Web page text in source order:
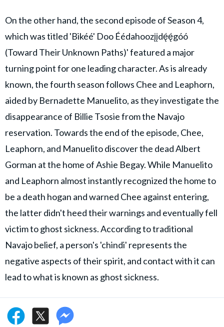
On the other hand, the second episode of Season 4,
which was titled 'Bikéé' Doo Éédahoozįįdę́ę́góó
(Toward Their Unknown Paths)' featured a major
turning point for one leading character. As is already
known, the fourth season follows Chee and Leaphorn,
aided by Bernadette Manuelito, as they investigate the
disappearance of Billie Tsosie from the Navajo
reservation. Towards the end of the episode, Chee,
Leaphorn, and Manuelito discover the dead Albert
Gorman at the home of Ashie Begay. While Manuelito
and Leaphorn almost instantly recognized the home to
be a death hogan and warned Chee against entering,
the latter didn't heed their warnings and eventually fell
victim to ghost sickness. According to traditional
Navajo belief, a person's 'chindi' represents the
negative aspects of their spirit, and contact with it can
lead to what is known as ghost sickness.